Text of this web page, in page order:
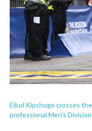
Eliud Kipchoge crosses
professional Men's